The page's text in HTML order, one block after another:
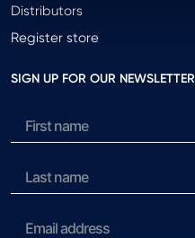
Distributors
Register store
SIGN UP FOR OUR NEWSLETTER